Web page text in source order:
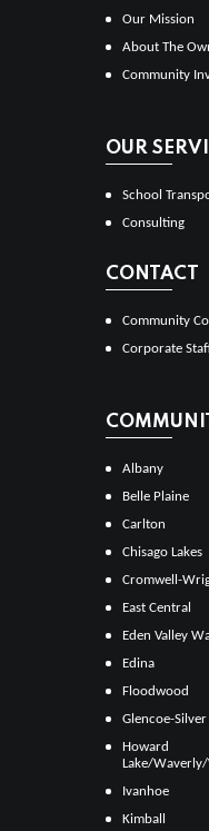
Our Mission
About The
Community
OUR
School
Consulting
CONTACT
Community
Corporate
Albany
Belle Plaine
Carlton
Chisago Lakes
Cromwell-
East Central
Eden Valley
Edina
Floodwood
Glencoe-Silver
Howard
Lake/
Ivanhoe
Kimball